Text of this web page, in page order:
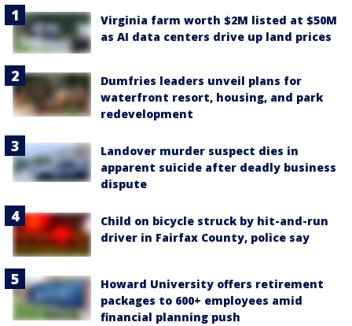
Virginia farm worth $2M listed at $50M
as AI data centers drive up land prices
Dumfries leaders unveil plans for
waterfront resort, housing, and park
redevelopment
Landover murder suspect dies in
apparent suicide after deadly business
dispute
Child on bicycle struck by hit-and-run
driver in Fairfax County, police say
Howard University offers retirement
packages to 600+ employees amid
financial planning push